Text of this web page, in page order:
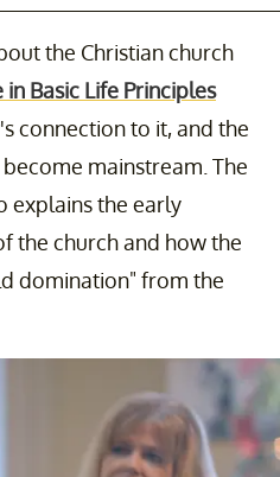
the Christian church
in Basic Life Principles
connection to it, and the
mainstream. The
explains the early
the church and how the
domination" from the